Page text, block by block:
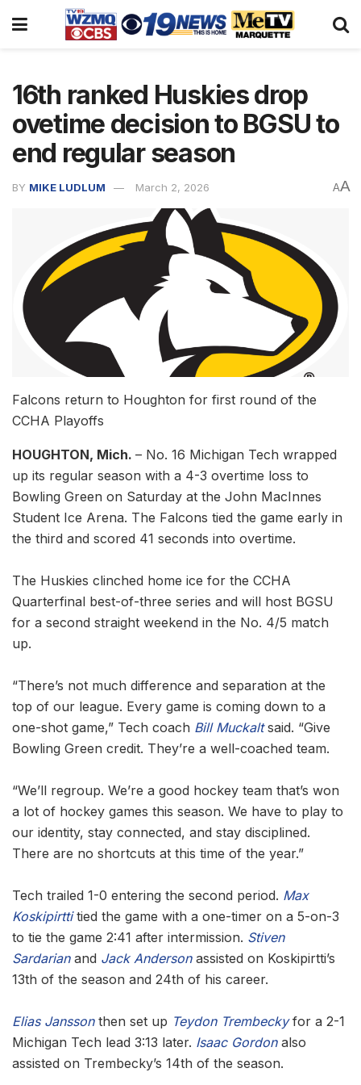
16th ranked Huskies drop
ovetime decision to BGSU to
end regular season
BY MIKE LUDLUM March 2, 2026 AA
Falcons return to Houghton for first round of the
CCHA Playoffs
HOUGHTON, Mich. – No. 16 Michigan Tech wrapped
up its regular season with a 4-3 overtime loss to
Bowling Green on Saturday at the John MacInnes
Student Ice Arena. The Falcons tied the game early in
the third and scored 41 seconds into overtime.
The Huskies clinched home ice for the CCHA
Quarterfinal best-of-three series and will host BGSU
for a second straight weekend in the No. 4/5 match
up.
“There’s not much difference and separation at the
top of our league. Every game is coming down to a
one-shot game,” Tech coach Bill Muckaltsaid. “Give
Bowling Green credit. They’re a well-coached team.
“We’ll regroup. We’re a good hockey team that’s won
a lot of hockey games this season. We have to play to
our identity, stay connected, and stay disciplined.
There are no shortcuts at this time of the year.”
Tech trailed 1-0 entering the second period. Max
Koskipirttitied the game with a one-timer on a 5-on-3
to tie the game 2:41 after intermission. Stiven
Sardarianand Jack Andersonassisted on Koskipirtti’s
13th of the season and 24th of his career.
Elias Janssonthen set up Teydon Trembeckyfor a 2-1
Michigan Tech lead 3:13 later. Isaac Gordonalso
assisted on Trembecky’s 14th of the season.